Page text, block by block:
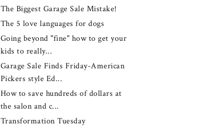
The Biggest Garage Sale Mistake!
The 5 love languages for dogs
Going beyond "fine" how to get your
kids to really...
Garage Sale Finds Friday-American
Pickers style Ed...
How to save hundreds of dollars at
the salon and c...
Transformation Tuesday